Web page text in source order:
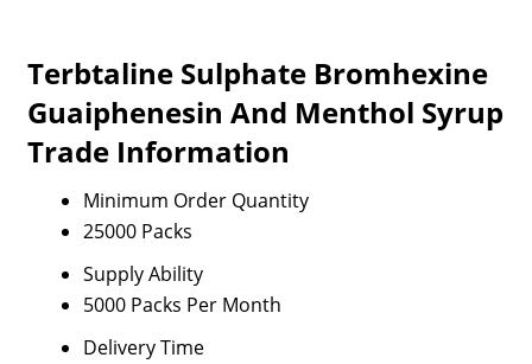
Terbtaline Sulphate Bromhexine
Guaiphenesin And Menthol Syrup
Trade Information
Minimum Order Quantity
25000 Packs
Supply Ability
5000 Packs Per Month
Delivery Time